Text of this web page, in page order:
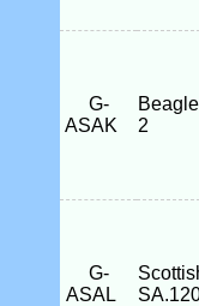
G-
ASAK
2
G-
ASAL